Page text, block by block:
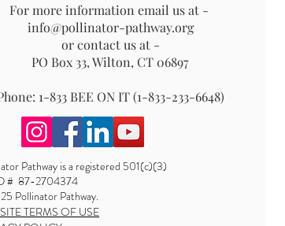
For more information email us at -
info@pollinator-pathway.org
or contact us at -
PO Box 33, Wilton, CT 06897
1-833 BEE ON IT (1-833-233-6648)
Pathway is a registered 501(c)(3)
# 87-2704374
Pollinator Pathway.
TERMS OF USE